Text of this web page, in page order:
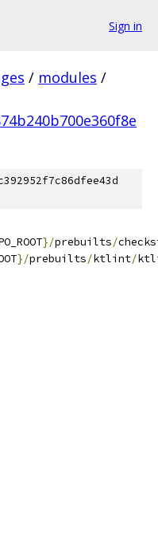
Sign in
/ modules /
}/prebuilts/
}/prebuilts/ktlint/